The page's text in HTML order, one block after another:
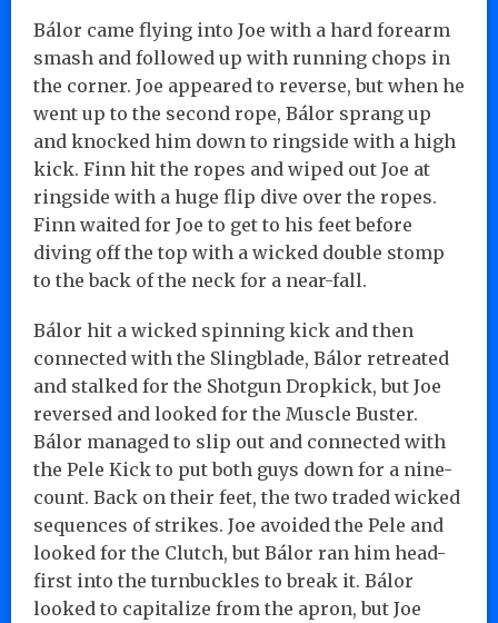
Bálor came flying into Joe with a hard forearm
smash and followed up with running chops in
the corner. Joe appeared to reverse, but when he
went up to the second rope, Bálor sprang up
and knocked him down to ringside with a high
kick. Finn hit the ropes and wiped out Joe at
ringside with a huge flip dive over the ropes.
Finn waited for Joe to get to his feet before
diving off the top with a wicked double stomp
to the back of the neck for a near-fall.
Bálor hit a wicked spinning kick and then
connected with the Slingblade, Bálor retreated
and stalked for the Shotgun Dropkick, but Joe
reversed and looked for the Muscle Buster.
Bálor managed to slip out and connected with
the Pele Kick to put both guys down for a nine-
count. Back on their feet, the two traded wicked
sequences of strikes. Joe avoided the Pele and
looked for the Clutch, but Bálor ran him head-
first into the turnbuckles to break it. Bálor
looked to capitalize from the apron, but Joe